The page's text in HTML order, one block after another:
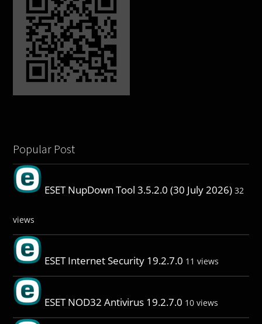
Popular Post
ESET NupDown Tool 3.5.2.0 (30 July 2026) 32
views
ESET Internet Security 19.2.7.0 11 views
ESET NOD32 Antivirus 19.2.7.0 10 views